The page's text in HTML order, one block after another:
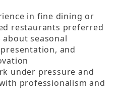
in fine dining or
restaurants preferred
seasonal
and
under pressure and
professionalism and